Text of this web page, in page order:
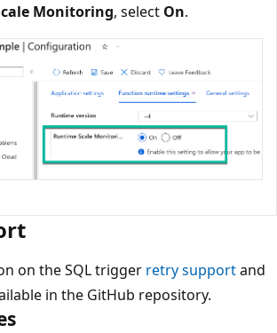
Monitoring, select On.
on the SQL trigger retry supportand
in the GitHub repository.